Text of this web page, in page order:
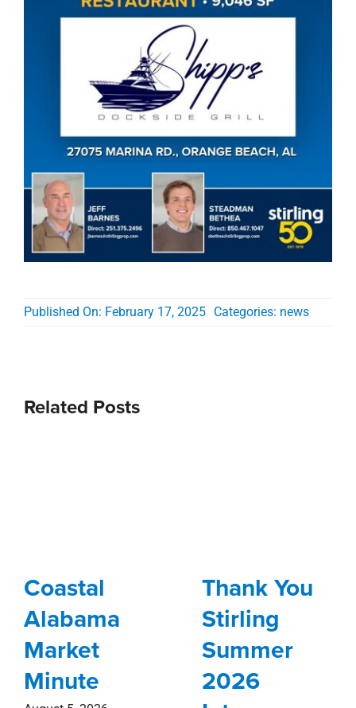
Published On: February 17, 2025 Categories: news
Related Posts
Coastal
Alabama
Market
Minute
Thank You
Stirling
Summer
2026